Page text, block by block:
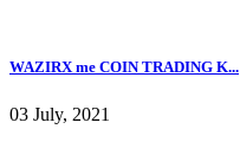
WAZIRX me COIN TRADING K...
03 July, 2021